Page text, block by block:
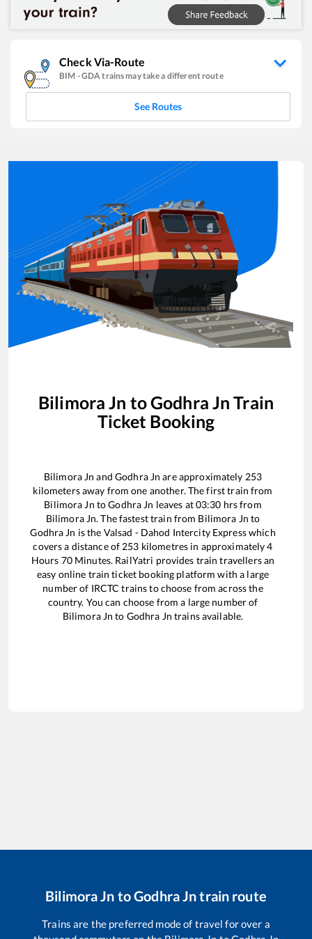
Check Via-Route
BIM -GDA trains may take a different route
See Routes
Bilimora Jn toGodhra Jn Train
Ticket Booking
Bilimora Jn andGodhra Jn are approximately 253
kilometers away from one another. The first train from
Bilimora Jn toGodhra Jn leaves at03:30 hrs from
Bilimora Jn. The fastest train from Bilimora Jn to
Godhra Jn is the Valsad - Dahod Intercity Expresswhich
covers a distance of 253 kilometres in approximately4
Hours 70Minutes. RailYatri provides train travellers an
easy online train ticket booking platform with a large
number of IRCTC trains to choose from across the
country. You can choose from a large number of
Bilimora Jn to Godhra Jn trains available.
Bilimora Jn toGodhra Jntrain route
Trains are the preferred mode of travel for over a